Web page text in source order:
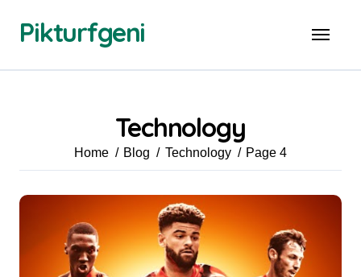
contentPikturfgeni
Technology
Home Blog Technology Page 4